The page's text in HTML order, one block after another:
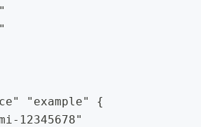
"example" {
12345678"